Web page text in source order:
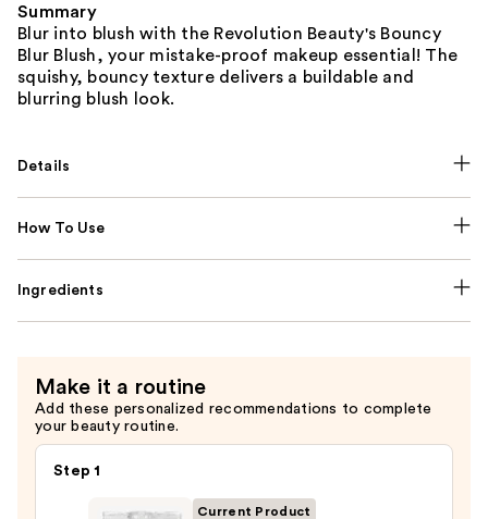
Summary
Blur into blush with the Revolution Beauty's Bouncy
Blur Blush, your mistake-proof makeup essential! The
squishy, bouncy texture delivers a buildable and
blurring blush look.
Details
How To Use
Ingredients
Make it a routine
Add these personalized recommendations to complete
your beauty routine.
Step 1
Current Product